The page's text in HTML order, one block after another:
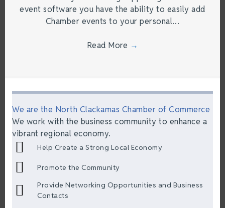
event software you have the ability to easily add
Chamber events to your personal…
Read More →
We are the North Clackamas Chamber of Commerce
We work with the business community to enhance a
vibrant regional economy.
Help Create a Strong Local Economy
Promote the Community
Provide Networking Opportunities and Business
Contacts